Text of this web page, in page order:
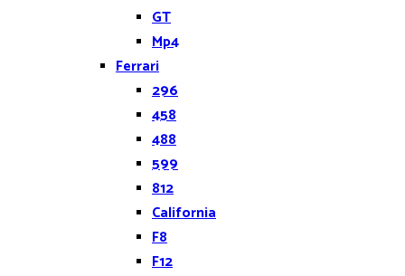
GT
Mp4
Ferrari
296
458
488
599
812
California
F8
F12